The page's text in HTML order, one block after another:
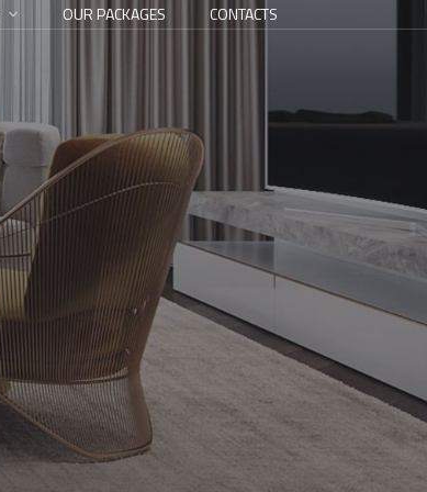
OUR PACKAGES CONTACTS